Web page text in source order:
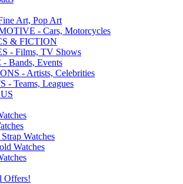
Art, Pop Art
- Cars, Motorcycles
& FICTION
- Films, TV Shows
Bands, Events
- Artists, Celebrities
- Teams, Leagues
Watches
Watches
Offers!